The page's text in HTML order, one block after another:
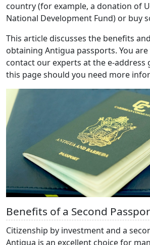
country (for example, a donation of
National Development Fund) or buy
This article discusses the benefits
obtaining Antigua passports. You
contact our experts at the e-address
this page should you need more
Benefits of a Second
Citizenship by investment and a
Antigua is an excellent choice for